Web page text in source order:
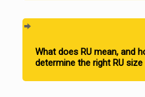
What does RU mean, and
determine the right RU